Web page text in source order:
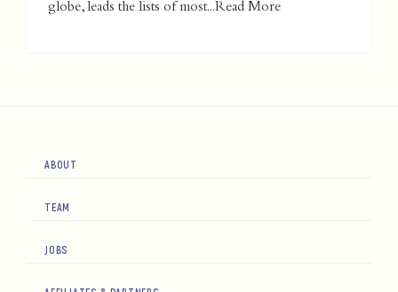
globe, leads the lists of most...Read More
ABOUT
TEAM
JOBS